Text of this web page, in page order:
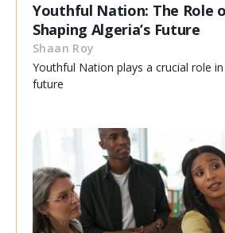
Youthful Nation: The Role
Shaping Algeria’s Future
Shaan Roy
Youthful Nation plays a crucial role in
future